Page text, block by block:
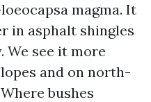
magma. It
in asphalt shingles
We see it more
and on north-
bushes